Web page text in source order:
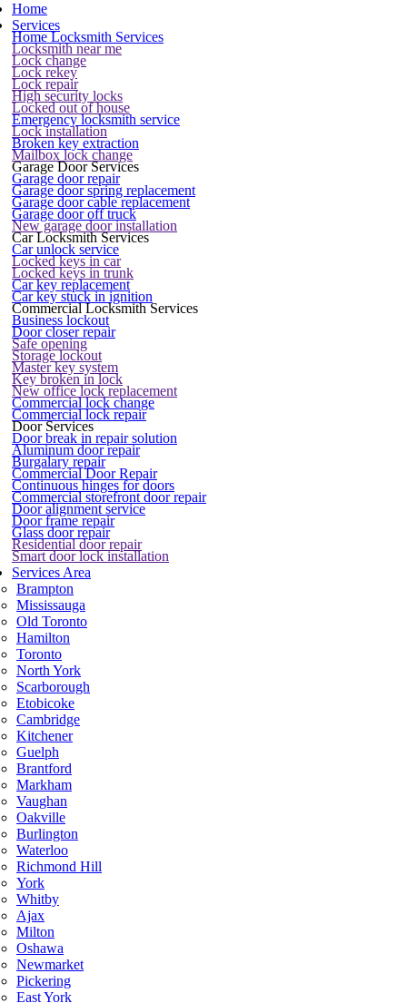
Home
Services
Home Locksmith Services
Locksmith near me
Lock change
Lock rekey
Lock repair
High security locks
Locked out of house
Emergency locksmith service
Lock installation
Broken key extraction
Mailbox lock change
Garage Door Services
Garage door repair
Garage door spring replacement
Garage door cable replacement
Garage door off truck
New garage door installation
Car Locksmith Services
Car unlock service
Locked keys in car
Locked keys in trunk
Car key replacement
Car key stuck in ignition
Commercial Locksmith Services
Business lockout
Door closer repair
Safe opening
Storage lockout
Master key system
Key broken in lock
New office lock replacement
Commercial lock change
Commercial lock repair
Door Services
Door break in repair solution
Aluminum door repair
Burgalary repair
Commercial Door Repair
Continuous hinges for doors
Commercial storefront door repair
Door alignment service
Door frame repair
Glass door repair
Residential door repair
Smart door lock installation
Services Area
Brampton
Mississauga
Old Toronto
Hamilton
Toronto
North York
Scarborough
Etobicoke
Cambridge
Kitchener
Guelph
Brantford
Markham
Vaughan
Oakville
Burlington
Waterloo
Richmond Hill
York
Whitby
Ajax
Milton
Oshawa
Newmarket
Pickering
East York